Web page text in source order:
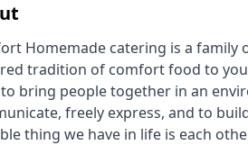
Homemade catering is a
tradition of comfort food to
bring people together in an
freely express, and to
thing we have in life is each